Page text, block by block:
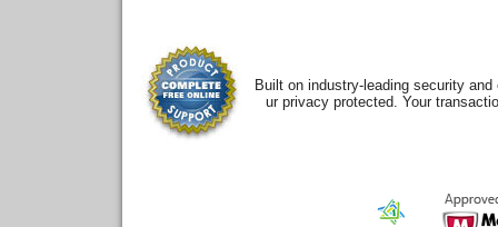
Built on industry-leading security
ur privacy protected. Your